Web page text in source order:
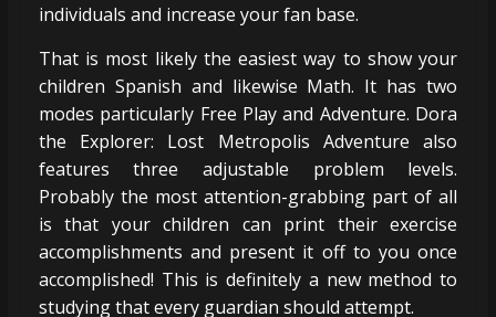
individuals and increase your fan base.
That is most likely the easiest way to show your
children Spanish and likewise Math. It has two
modes particularly Free Play and Adventure. Dora
the Explorer: Lost Metropolis Adventure also
features three adjustable problem levels.
Probably the most attention-grabbing part of all
is that your children can print their exercise
accomplishments and present it off to you once
accomplished! This is definitely a new method to
studying that every guardian should attempt.